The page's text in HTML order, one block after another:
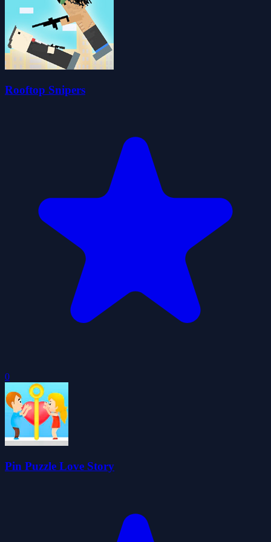
Rooftop Snipers
0
Pin Puzzle Love Story